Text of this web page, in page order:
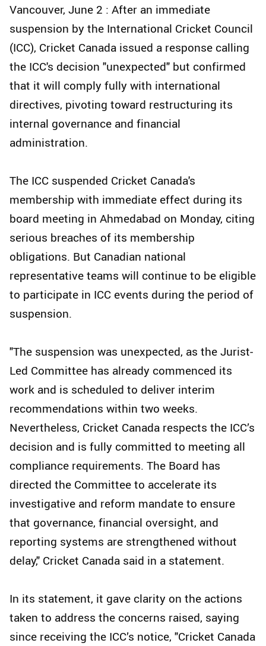
Vancouver, June 2 : After an immediate
suspension by the International Cricket Council
(ICC), Cricket Canada issued a response calling
the ICC's decision "unexpected" but confirmed
that it will comply fully with international
directives, pivoting toward restructuring its
internal governance and financial
administration.
The ICC suspended Cricket Canada's
membership with immediate effect during its
board meeting in Ahmedabad on Monday, citing
serious breaches of its membership
obligations. But Canadian national
representative teams will continue to be eligible
to participate in ICC events during the period of
suspension.
"The suspension was unexpected, as the Jurist-
Led Committee has already commenced its
work and is scheduled to deliver interim
recommendations within two weeks.
Nevertheless, Cricket Canada respects the ICC’s
decision and is fully committed to meeting all
compliance requirements. The Board has
directed the Committee to accelerate its
investigative and reform mandate to ensure
that governance, financial oversight, and
reporting systems are strengthened without
delay," Cricket Canada said in a statement.
In its statement, it gave clarity on the actions
taken to address the concerns raised, saying
since receiving the ICC’s notice, "Cricket Canada